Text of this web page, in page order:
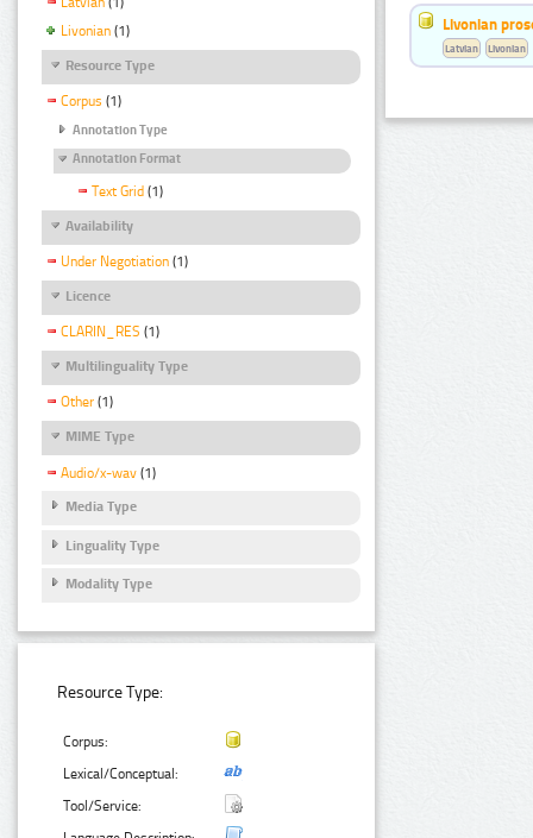
Livonian (1)
Resource Type
Corpus (1)
Annotation Type
Annotation Format
Text Grid (1)
Availability
Under Negotiation (1)
Licence
CLARIN_RES (1)
Multilinguality Type
Other (1)
MIME Type
Audio/x-wav (1)
Media Type
Linguality Type
Modality Type
Resource Type:
Corpus:
Lexical/Conceptual:
Tool/Service:
Livonian
Latvian Livonian